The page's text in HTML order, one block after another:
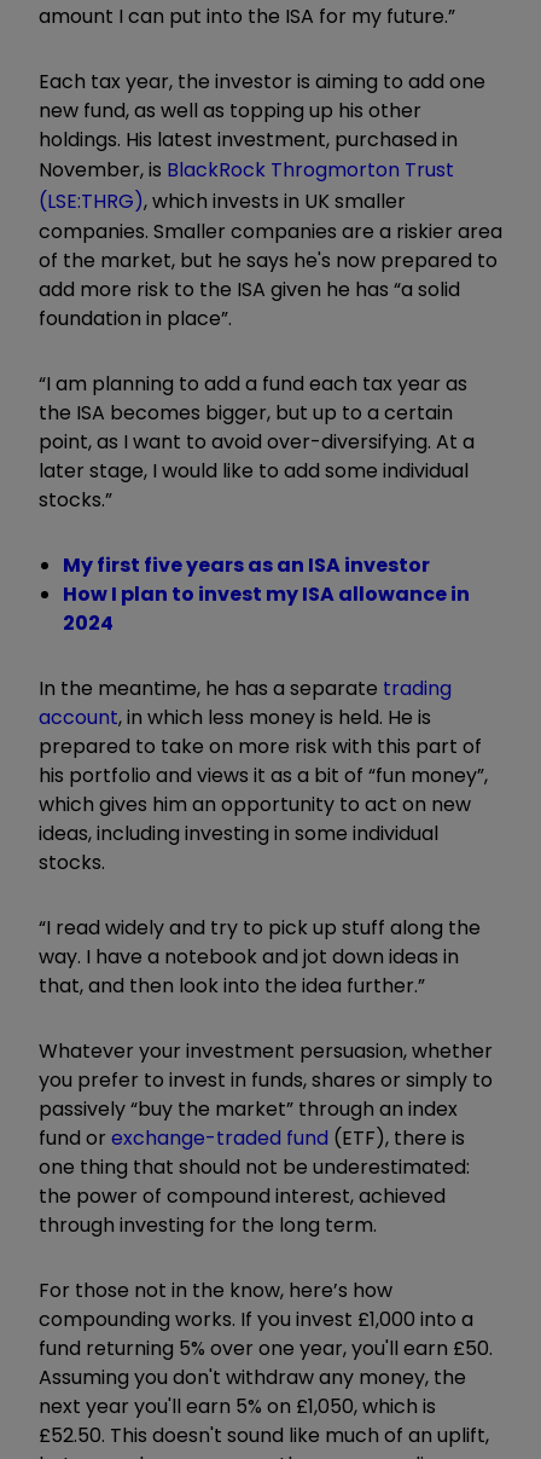
amount I can put into the ISA for my future.”
Each tax year, the investor is aiming to add one
new fund, as well as topping up his other
holdings. His latest investment, purchased in
November, is BlackRock Throgmorton Trust
(LSE:THRG), which invests in UK smaller
companies. Smaller companies are a riskier area
of the market, but he says he's now prepared to
add more risk to the ISA given he has “a solid
foundation in place”.
“I am planning to add a fund each tax year as
the ISA becomes bigger, but up to a certain
point, as I want to avoid over-diversifying. At a
later stage, I would like to add some individual
stocks.”
My first five years as an ISA investor
How I plan to invest my ISA allowance in
2024
In the meantime, he has a separate trading
account, in which less money is held. He is
prepared to take on more risk with this part of
his portfolio and views it as a bit of “fun money”,
which gives him an opportunity to act on new
ideas, including investing in some individual
stocks.
“I read widely and try to pick up stuff along the
way. I have a notebook and jot down ideas in
that, and then look into the idea further.”
Whatever your investment persuasion, whether
you prefer to invest in funds, shares or simply to
passively “buy the market” through an index
fund or exchange-traded fund (ETF), there is
one thing that should not be underestimated:
the power of compound interest, achieved
through investing for the long term.
For those not in the know, here’s how
compounding works. If you invest £1,000 into a
fund returning 5% over one year, you'll earn £50.
Assuming you don't withdraw any money, the
next year you'll earn 5% on £1,050, which is
£52.50. This doesn't sound like much of an uplift,